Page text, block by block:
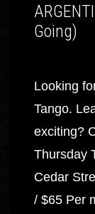
Going)
Looking
Tango.
exciting?
Thursday
Cedar
/ $65 Per